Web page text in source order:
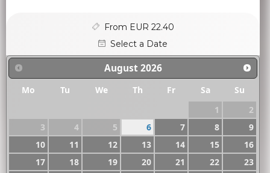
From EUR 22.40
Select a Date
August 2026
Mo Tu We Th Fr Sa
Su
1
2
3
4 5 6 7 8
9
10
11 12 13 14 15
16
17
18 19 20 21 22
23